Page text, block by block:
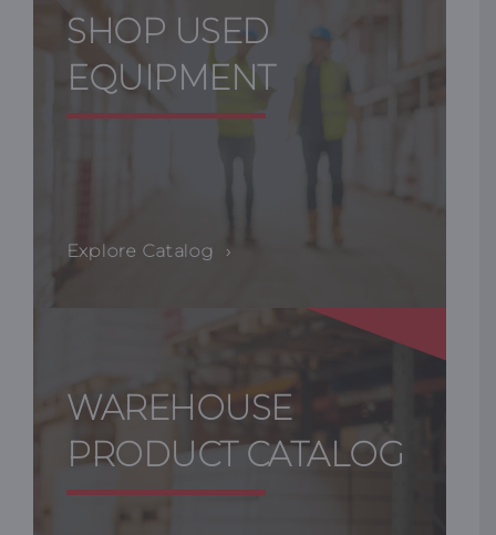
SHOP USED
EQUIPMENT
Explore Catalog
WAREHOUSE
PRODUCT CATALOG